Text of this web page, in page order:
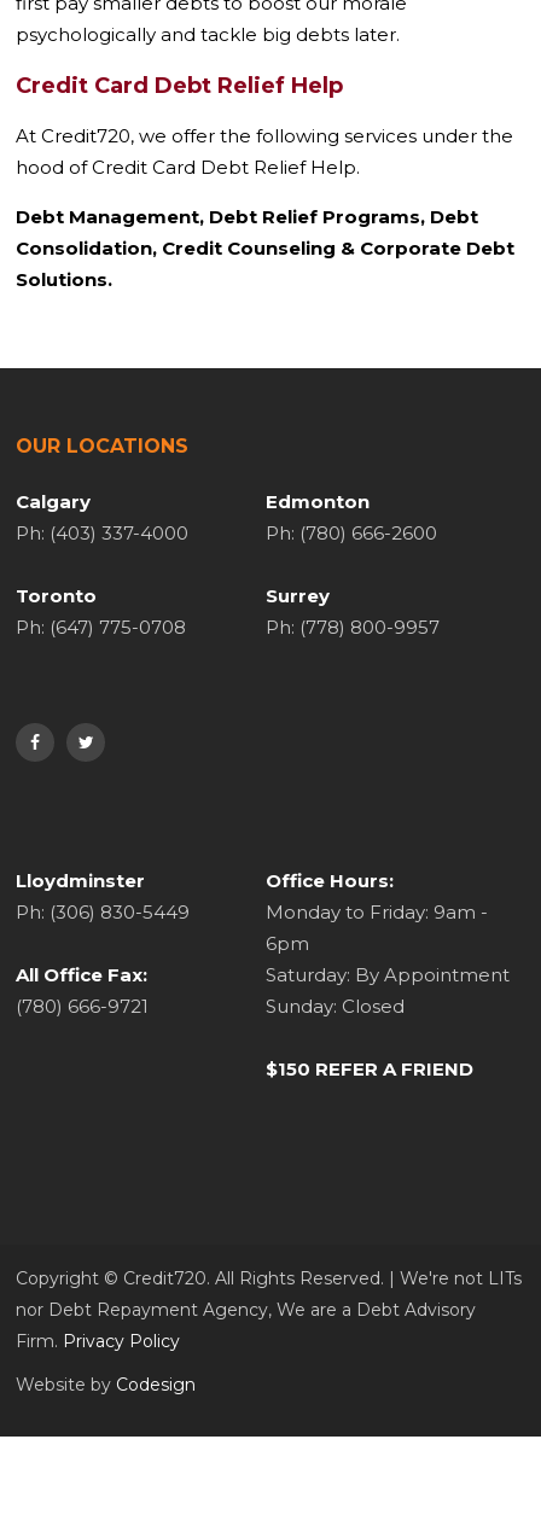
psychologically and tackle big debts later.
Credit Card Debt Relief Help
At Credit720, we offer the following services under the
hood of Credit Card Debt Relief Help.
Debt Management, Debt Relief Programs, Debt
Consolidation, Credit Counseling & Corporate Debt
Solutions.
OUR LOCATIONS
Calgary
Ph: (403) 337-4000
Toronto
Ph: (647) 775-0708
Edmonton
Ph: (780) 666-2600
Surrey
Ph: (778) 800-9957
Lloydminster
Ph: (306) 830-5449
All Office Fax:
(780) 666-9721
Office Hours:
Monday to Friday: 9am -
6pm
Saturday: By Appointment
Sunday: Closed
$150 REFER A FRIEND
Copyright ©​ Credit720. All Rights Reserved. | We're not LITs
nor Debt Repayment Agency, We are a Debt Advisory
Firm. Privacy Policy
Website by Codesign